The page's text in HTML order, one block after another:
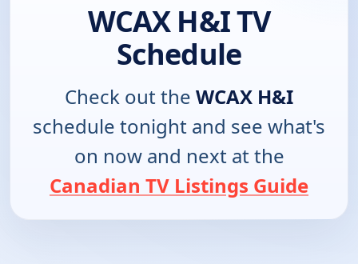
WCAX H&I TV
Schedule
Check out the WCAX H&I
schedule tonight and see what's
on now and next at the
Canadian TV Listings Guide